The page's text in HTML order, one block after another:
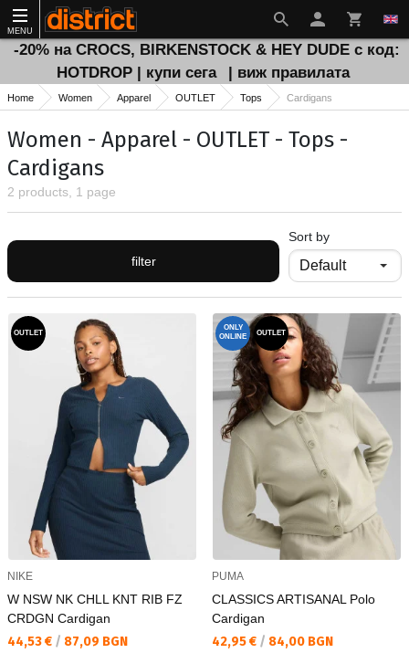
MENU
-20% на CROCS, BIRKENSTOCK & HEY DUDE с код:
HOTDROP | купи сега
| виж правилата
Home Women Apparel OUTLET Tops Cardigans
Women - Apparel - OUTLET - Tops -
Cardigans
2 products, 1 page
filter
Sort by
OUTLET
NIKE
W NSW NK CHLL KNT RIB FZ
CRDGN Cardigan
Текуща цена:
44,53 € / 87,09 BGN
ONLY
ONLINE
OUTLET
PUMA
CLASSICS ARTISANAL Polo
Cardigan
Текуща цена:
42,95 € / 84,00 BGN